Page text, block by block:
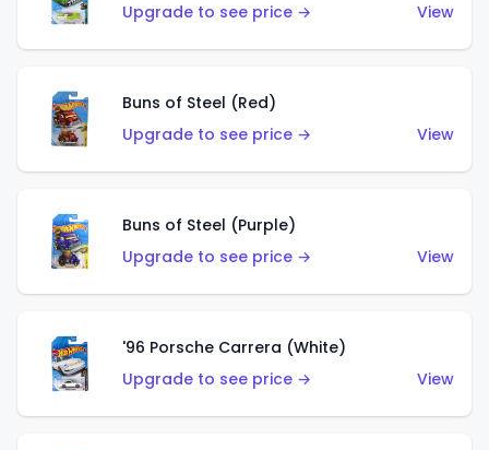
Upgrade to see price →
View
Buns of Steel (Red)
Upgrade to see price →
View
Buns of Steel (Purple)
Upgrade to see price →
View
'96 Porsche Carrera (White)
Upgrade to see price →
View